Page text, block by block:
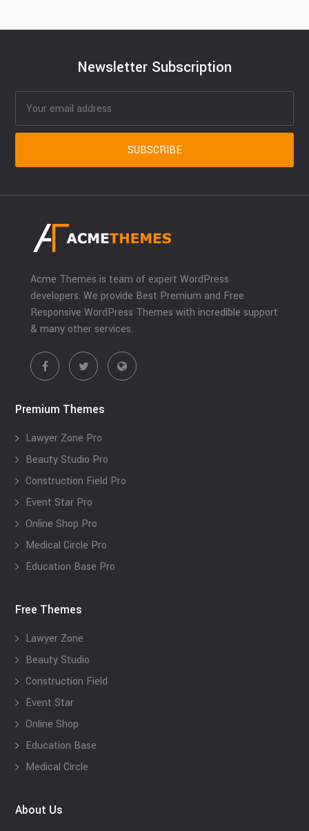
Newsletter Subscription
Acme Themes is team of expert WordPress
developers. We provide Best Premium and Free
Responsive WordPress Themes with incredible support
& many other services.
Premium Themes
Lawyer Zone Pro
Beauty Studio Pro
Construction Field Pro
Event Star Pro
Online Shop Pro
Medical Circle Pro
Education Base Pro
Free Themes
Lawyer Zone
Beauty Studio
Construction Field
Event Star
Online Shop
Education Base
Medical Circle
About Us